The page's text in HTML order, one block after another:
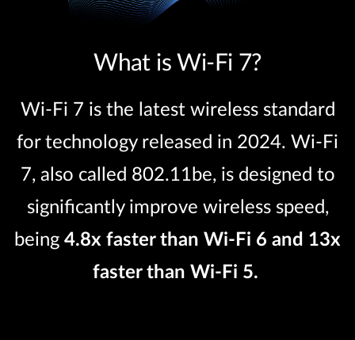
What is Wi-Fi 7?
Wi-Fi 7 is the latest wireless standard
for technology released in 2024. Wi-Fi
7, also called 802.11be, is designed to
significantly improve wireless speed,
being 4.8x faster than Wi-Fi 6 and 13x
faster than Wi-Fi 5.